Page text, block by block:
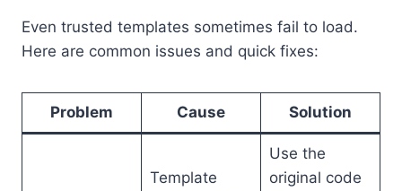
Even trusted templates sometimes fail to load.
Here are common issues and quick fixes:
Problem Cause Solution
Template
Use the
original code